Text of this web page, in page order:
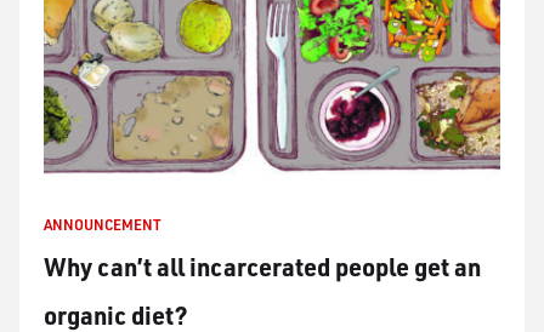
ANNOUNCEMENT
Why can’t all incarcerated people get an
organic diet?